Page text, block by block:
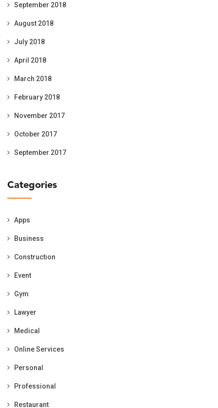
September 2018
August 2018
July 2018
April 2018
March 2018
February 2018
November 2017
October 2017
September 2017
Categories
Apps
Business
Construction
Event
Gym
Lawyer
Medical
Online Services
Personal
Professional
Restaurant